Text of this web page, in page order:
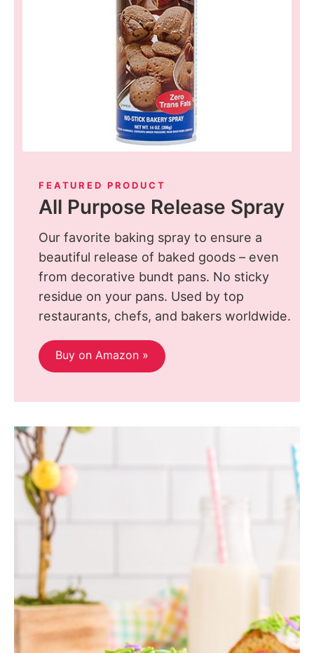
FEATURED PRODUCT
All Purpose Release Spray
Our favorite baking spray to ensure a
beautiful release of baked goods – even
from decorative bundt pans. No sticky
residue on your pans. Used by top
restaurants, chefs, and bakers worldwide.
Buy on Amazon »